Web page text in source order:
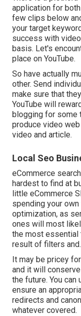
application for
few clips below
your target
success with
basis. Let's
place on YouTube.
So have actually
other. Send
make sure that
YouTube will
blogging for some
produce video
video and article.
Local Seo
eCommerce
hardest to find at
little eCommerce
spending your
optimization, as
ones will most
the most essential
result of filters and.
It may be pricey
and it will
the future. You
ensure an
redirects and
whatever covered.